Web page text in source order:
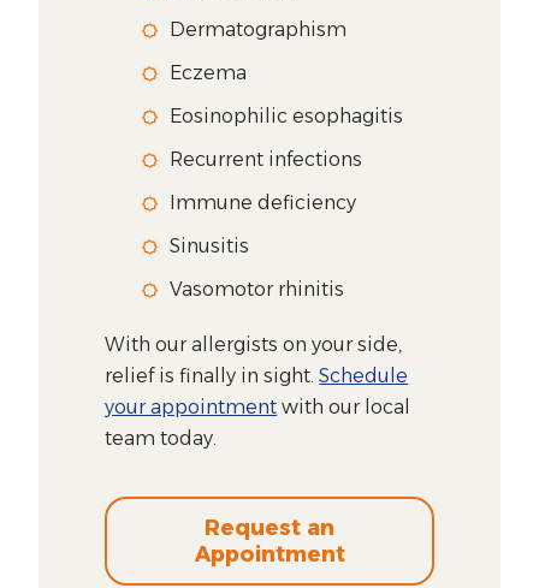
Dermatographism
Eczema
Eosinophilic esophagitis
Recurrent infections
Immune deficiency
Sinusitis
Vasomotor rhinitis
With our allergists on your side,
relief is finally in sight.Schedule
your appointment with our local
team today.
Request an
Appointment